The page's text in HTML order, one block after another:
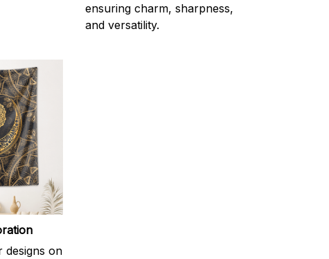
ensuring charm, sharpness,
and versatility.
designs on